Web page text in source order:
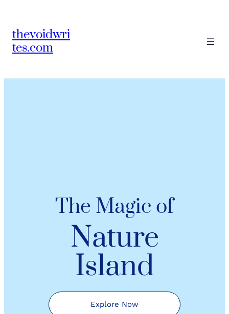
thevoidwri
tes.com
The Magic of
Nature
Island
Explore Now